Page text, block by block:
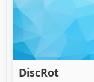
DiscRot